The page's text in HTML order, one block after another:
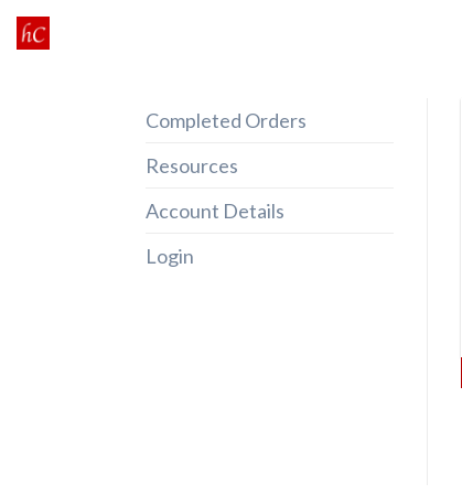
Skip
to
Completed Orders
Resources
Account Details
Login